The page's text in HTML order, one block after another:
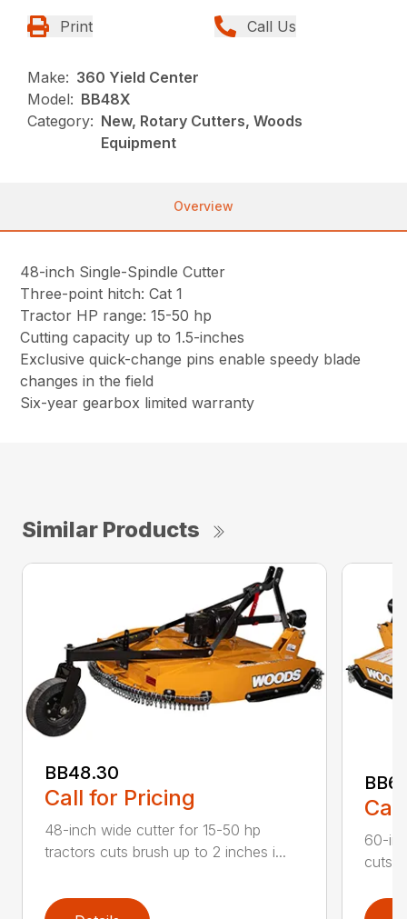
Print Call Us
Make: 360 Yield Center
Model: BB48X
Category: New, Rotary Cutters, Woods
Equipment
Overview
48-inch Single-Spindle Cutter
Three-point hitch: Cat 1
Tractor HP range: 15-50 hp
Cutting capacity up to 1.5-inches
Exclusive quick-change pins enable speedy blade
changes in the field
Six-year gearbox limited warranty
Similar Products
BB48.30
Call for Pricing
48-inch wide cutter for 15-50 hp
tractors cuts brush up to 2 inches i...
60-
cuts